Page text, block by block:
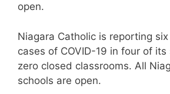
open.
Niagara Catholic is reporting
cases of COVID-19 in four of
zero closed classrooms. All
schools are open.